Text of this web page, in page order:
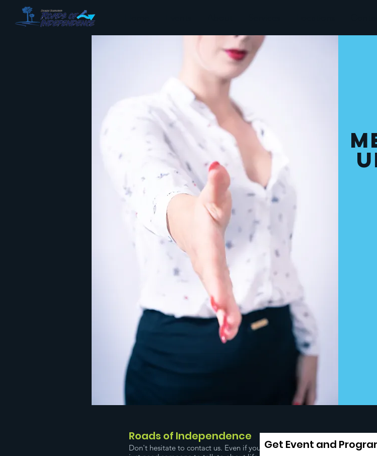
Roads of Independence
Don't hesitate to contact us. Even if you Get Event and